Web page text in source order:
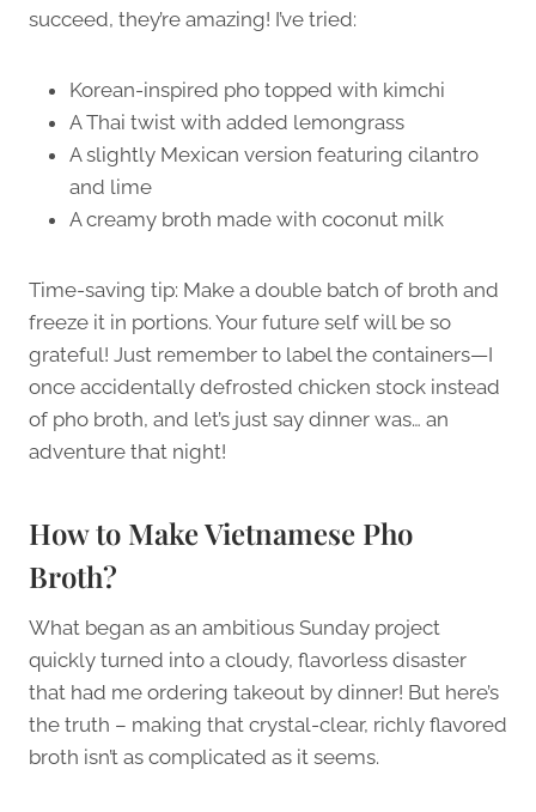
succeed, they’re amazing! I’ve tried:
Korean-inspired pho topped with kimchi
A Thai twist with added lemongrass
A slightly Mexican version featuring cilantro
and lime
A creamy broth made with coconut milk
Time-saving tip: Make a double batch of broth and
freeze it in portions. Your future self will be so
grateful! Just remember to label the containers—I
once accidentally defrosted chicken stock instead
of pho broth, and let’s just say dinner was… an
adventure that night!
How to Make Vietnamese Pho
Broth?
What began as an ambitious Sunday project
quickly turned into a cloudy, flavorless disaster
that had me ordering takeout by dinner! But here’s
the truth – making that crystal-clear, richly flavored
broth isn’t as complicated as it seems.